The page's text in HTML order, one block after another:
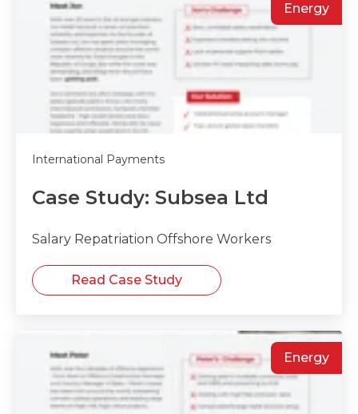
Energy
International Payments
Case Study: Subsea Ltd
Salary Repatriation Offshore Workers
Read Case Study
Energy